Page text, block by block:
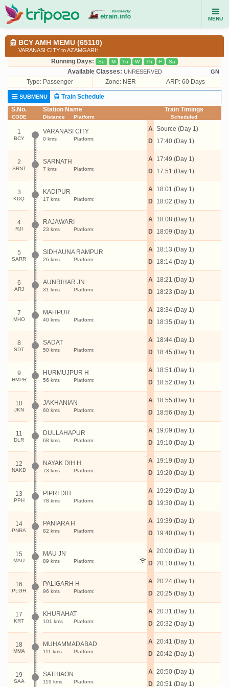
MENU
BCY AMH MEMU (65110)
VARANASI CITY to AZAMGARH
Running Days: Su M Tu W Th F Sa
Available Classes: UNRESERVED GN
Type: Passenger Zone: NER ARP: 60 Days
SUBMENU
Train Schedule
S.No.
CODE
Station Name
Distance Platform
Train Timings
Scheduled
1
BCY
VARANASI CITY
0 kms Platform:
A
D
Source (Day 1)
17:40 (Day 1)
2
SRNT
SARNATH
7 kms Platform:
A
D
17:49 (Day 1)
17:51 (Day 1)
3
KDQ
KADIPUR
17 kms Platform:
A
D
18:01 (Day 1)
18:02 (Day 1)
4
RJI
RAJAWARI
23 kms Platform:
A
D
18:08 (Day 1)
18:09 (Day 1)
5
SARR
SIDHAUNA RAMPUR
26 kms Platform:
A
D
18:13 (Day 1)
18:14 (Day 1)
6
ARJ
AUNRIHAR JN
31 kms Platform:
A
D
18:21 (Day 1)
18:23 (Day 1)
7
MHO
MAHPUR
40 kms Platform:
A
D
18:34 (Day 1)
18:35 (Day 1)
8
SDT
SADAT
50 kms Platform:
A
D
18:44 (Day 1)
18:45 (Day 1)
9
HMPR
HURMUJPUR H
56 kms Platform:
A
D
18:51 (Day 1)
18:52 (Day 1)
10
JKN
JAKHANIAN
60 kms Platform:
A
D
18:55 (Day 1)
18:56 (Day 1)
11
DLR
DULLAHAPUR
68 kms Platform:
A
D
19:09 (Day 1)
19:10 (Day 1)
12
NAKD
NAYAK DIH H
73 kms Platform:
A
D
19:19 (Day 1)
19:20 (Day 1)
13
PPH
PIPRI DIH
78 kms Platform:
A
D
19:29 (Day 1)
19:30 (Day 1)
14
PNRA
PANIARA H
82 kms Platform:
A
D
19:39 (Day 1)
19:40 (Day 1)
15
MAU
MAU JN
89 kms Platform:
A
D
20:00 (Day 1)
20:10 (Day 1)
16
PLGH
PALIGARH H
96 kms Platform:
A
D
20:24 (Day 1)
20:25 (Day 1)
17
KRT
KHURAHAT
101 kms Platform:
A
D
20:31 (Day 1)
20:32 (Day 1)
18
MMA
MUHAMMADABAD
111 kms Platform:
A
D
20:41 (Day 1)
20:42 (Day 1)
19
SAA
SATHIAON
119 kms Platform:
A
D
20:50 (Day 1)
20:51 (Day 1)